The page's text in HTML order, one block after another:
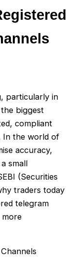
particularly in
biggest
compliant
In the world of
accuracy,
small
(Securities
traders today
telegram
more